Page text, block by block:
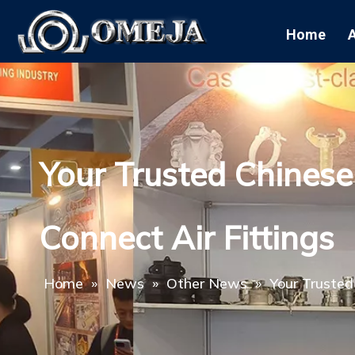
Home
Your Trusted
Connect Air Fittings
Home » News » Other News » Your